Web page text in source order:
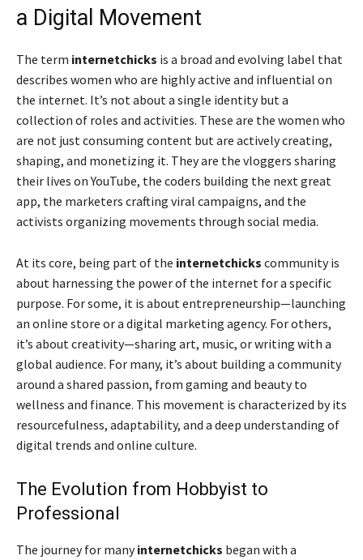
a Digital Movement
The term internetchicks is a broad and evolving label that
describes women who are highly active and influential on
the internet. It’s not about a single identity but a
collection of roles and activities. These are the women who
are not just consuming content but are actively creating,
shaping, and monetizing it. They are the vloggers sharing
their lives on YouTube, the coders building the next great
app, the marketers crafting viral campaigns, and the
activists organizing movements through social media.
At its core, being part of the internetchicks community is
about harnessing the power of the internet for a specific
purpose. For some, it is about entrepreneurship—launching
an online store or a digital marketing agency. For others,
it’s about creativity—sharing art, music, or writing with a
global audience. For many, it’s about building a community
around a shared passion, from gaming and beauty to
wellness and finance. This movement is characterized by its
resourcefulness, adaptability, and a deep understanding of
digital trends and online culture.
The Evolution from Hobbyist to
Professional
The journey for manyinternetchicks began with a